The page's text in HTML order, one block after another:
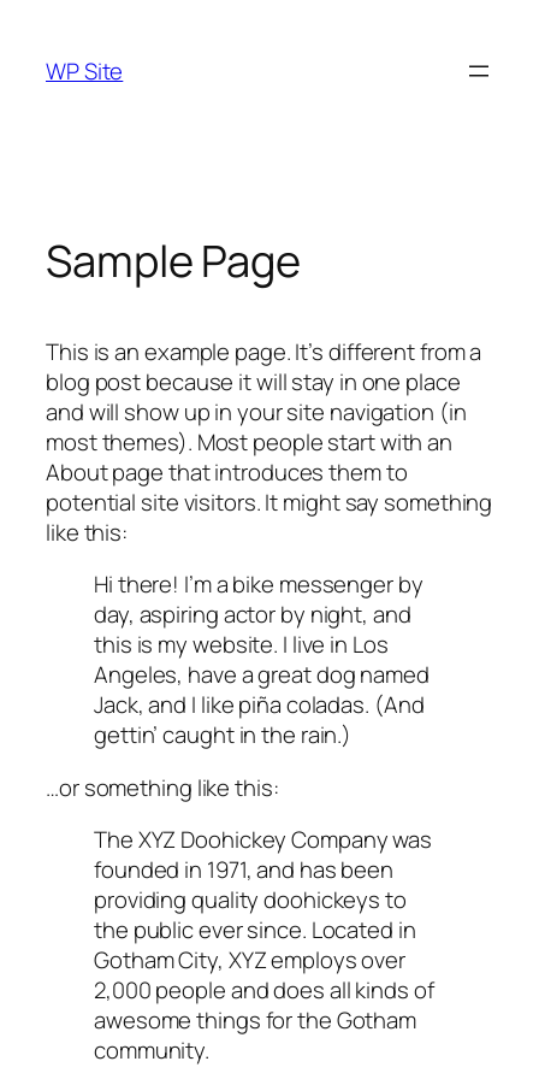
content
WP Site
Sample Page
This is an example page. It’s different from a
blog post because it will stay in one place
and will show up in your site navigation (in
most themes). Most people start with an
About page that introduces them to
potential site visitors. It might say something
like this:
Hi there! I’m a bike messenger by
day, aspiring actor by night, and
this is my website. I live in Los
Angeles, have a great dog named
Jack, and I like piña coladas. (And
gettin’ caught in the rain.)
…or something like this:
The XYZ Doohickey Company was
founded in 1971, and has been
providing quality doohickeys to
the public ever since. Located in
Gotham City, XYZ employs over
2,000 people and does all kinds of
awesome things for the Gotham
community.